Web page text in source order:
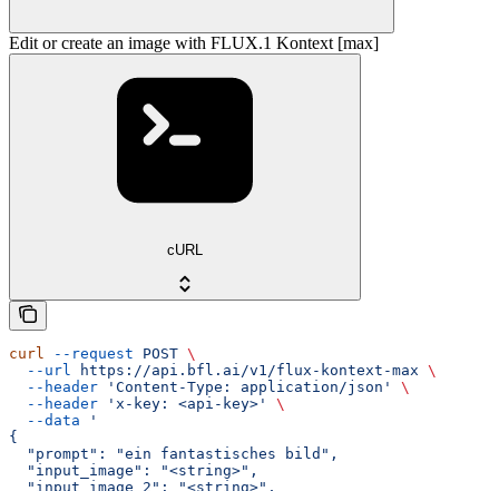
Edit or create an image with FLUX.1 Kontext [max]
cURL
curl --request POST \
  --url
https://api.bfl.ai/v1/flux-kontext-max \
  --header
'Content-Type: application/json'
\
  --header
'x-key: <api-key>'
\
  --data
'
{
  "prompt": "ein fantastisches bild",
  "input_image": "<string>",
  "input_image_2": "<string>",